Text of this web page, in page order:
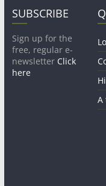
SUBSCRIBE
Sign up for the
free, regular e-
newsletter Click
here
A